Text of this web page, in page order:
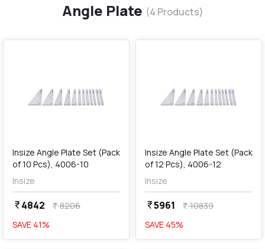
Angle Plate (4 Products)
Insize Angle Plate Set (Pack
of 10 Pcs), 4006-10
Insize
currency_rupee4842 currency_rupee8206
SAVE 41%
Insize Angle Plate Set (Pack
of 12 Pcs), 4006-12
Insize
currency_rupee5961 currency_rupee10839
SAVE 45%
favorite favorite